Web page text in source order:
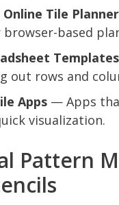
Online Tile
browser-based
Templates
out rows and
Apps — Apps
visualization.
Pattern